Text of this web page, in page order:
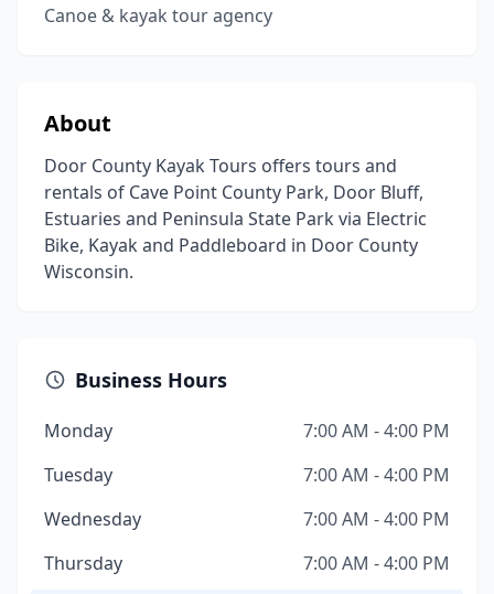
Canoe & kayak tour agency
About
Door County Kayak Tours offers tours and
rentals of Cave Point County Park, Door Bluff,
Estuaries and Peninsula State Park via Electric
Bike, Kayak and Paddleboard in Door County
Wisconsin.
Business Hours
Monday
7:00 AM - 4:00 PM
Tuesday
7:00 AM - 4:00 PM
Wednesday
7:00 AM - 4:00 PM
Thursday
7:00 AM - 4:00 PM